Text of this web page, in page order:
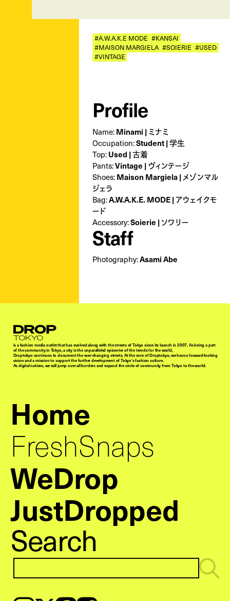
#A.W.A.K.E MODE #KANSAI
#MAISON MARGIELA #SOIERIE #USED
#VINTAGE
Profile
Name: Minami | ミナミ
Occupation:Student | 学生
Top: Used | 古着
Pants:Vintage | ヴィンテージ
Shoes: Maison Margiela | メゾンマル
ジェラ
Bag:A.W.A.K.E. MODE | アウェイクモ
ード
Accessory:Soierie | ソワリー
Staff
Photography:Asami Abe
Droptokyo
is a fashion media outlet that has evolved along with the streets of Tokyo since its launch in 2007. As being a part
of the community in Tokyo, a city is the unparalleled epicenter of the trends for the world,
Droptokyo continues to document the ever-changing streets. At the core of Droptokyo, we have a forward-looking
vision and a mission to support the further development of Tokyo’s fashion culture.
As digital natives, we will jump over all borders and expand the circle of community from Tokyo to the world.
Home
FreshSnaps
WeDrop
JustDropped
Search